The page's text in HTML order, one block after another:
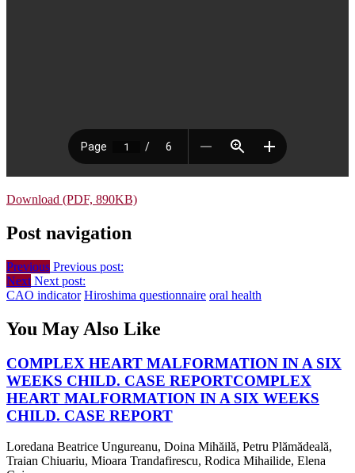
Download (PDF, 890KB)
Post navigation
Previous Previous post:
Next Next post:
CAO indicator Hiroshima questionnaire oral health
You May Also Like
COMPLEX HEART MALFORMATION IN A SIX
WEEKS CHILD. CASE REPORTCOMPLEX
HEART MALFORMATION IN A SIX WEEKS
CHILD. CASE REPORT
Loredana Beatrice Ungureanu, Doina Mihăilă, Petru Plămădeală,
Traian Chiuariu, Mioara Trandafirescu, Rodica Mihailide, Elena